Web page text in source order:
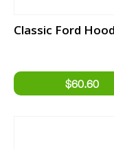
Classic Ford